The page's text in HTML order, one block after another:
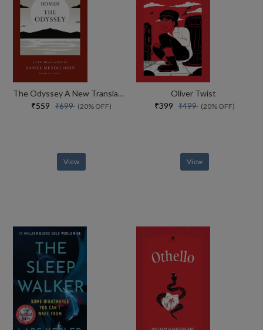
The Odyssey A New Translation By Daniel Mendelsohn
₹559 ₹699 (20% OFF)
View
Oliver Twist
₹399 ₹499 (20% OFF)
View